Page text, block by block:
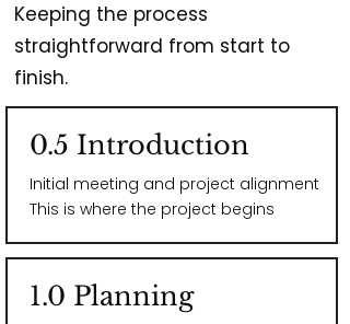
Keeping the process
straightforward from start to
finish.
0.5 Introduction
Initial meeting and project alignment​
This is where the project begins
1.0 Planning